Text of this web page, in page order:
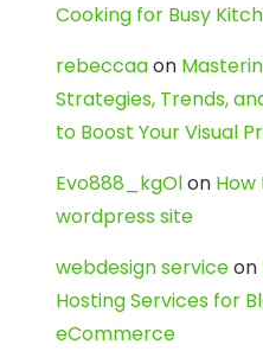
Cooking for Busy
rebeccaaon
Strategies, Trends,
to Boost Your Visual
Evo888_kgOlon
wordpress site
webdesign serviceon
Hosting Services for
eCommerce